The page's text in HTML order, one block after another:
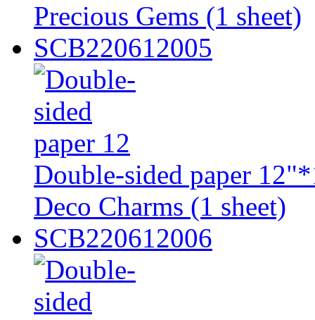
Precious Gems (1 sheet)
SCB220612005
Double-sided paper
Deco Charms (1 sheet)
SCB220612006